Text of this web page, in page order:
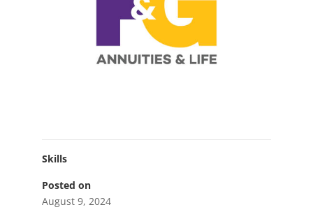
Skills
Posted on
August 9, 2024